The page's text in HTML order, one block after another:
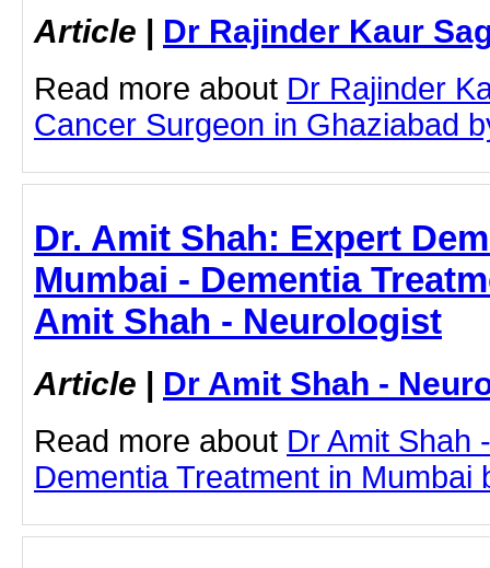
Article | Dr Rajinder Kaur
Read more about Dr Rajinder
Cancer Surgeon in Ghaziabad
Dr. Amit Shah: Expert
Mumbai - Dementia
Amit Shah - Neurologist
Article | Dr Amit Shah -
Read more about Dr Amit Shah
Dementia Treatment in Mumbai